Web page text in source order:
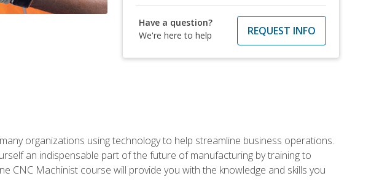
Have a question?
We're here to help
REQUEST INFO
organizations using technology to help streamline business operations.
an indispensable part of the future of manufacturing by training to
CNC Machinist course will provide you with the knowledge and skills you